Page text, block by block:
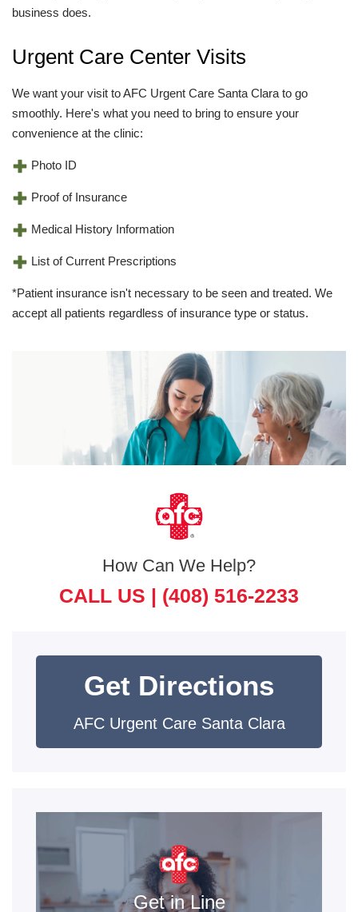
business does.
Urgent Care Center Visits
We want your visit to AFC Urgent Care Santa Clara to go
smoothly. Here's what you need to bring to ensure your
convenience at the clinic:
Photo ID
Proof of Insurance
Medical History Information
List of Current Prescriptions
*Patient insurance isn't necessary to be seen and treated. We
accept all patients regardless of insurance type or status.
How Can We Help?
CALL US | (408) 516-2233
Get Directions
AFC Urgent Care Santa Clara
Get in Line